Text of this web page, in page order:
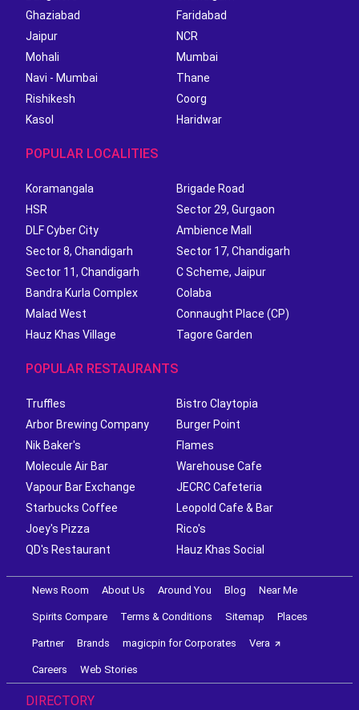
Ghaziabad
Faridabad
Jaipur
NCR
Mohali
Mumbai
Navi - Mumbai
Thane
Rishikesh
Coorg
Kasol
Haridwar
POPULAR LOCALITIES
Koramangala
Brigade Road
HSR
Sector 29, Gurgaon
DLF Cyber City
Ambience Mall
Sector 8, Chandigarh
Sector 17, Chandigarh
Sector 11, Chandigarh
C Scheme, Jaipur
Bandra Kurla Complex
Colaba
Malad West
Connaught Place (CP)
Hauz Khas Village
Tagore Garden
POPULAR RESTAURANTS
Truffles
Bistro Claytopia
Arbor Brewing Company
Burger Point
Nik Baker's
Flames
Molecule Air Bar
Warehouse Cafe
Vapour Bar Exchange
JECRC Cafeteria
Starbucks Coffee
Leopold Cafe & Bar
Joey's Pizza
Rico's
QD's Restaurant
Hauz Khas Social
News Room About Us Around You Blog Near Me
Spirits Compare Terms & Conditions Sitemap Places
Partner Brands magicpin for Corporates Vera
Careers Web Stories
DIRECTORY